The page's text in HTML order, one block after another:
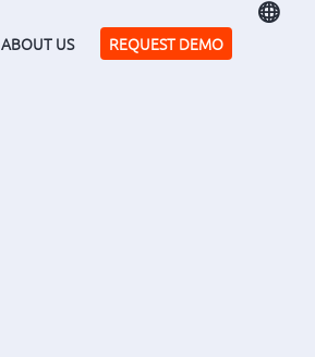
ABOUT US REQUEST DEMO
